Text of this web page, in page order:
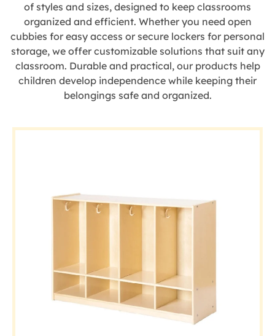
of styles and sizes, designed to keep classrooms
organized and efficient. Whether you need open
cubbies for easy access or secure lockers for personal
storage, we offer customizable solutions that suit any
classroom. Durable and practical, our products help
children develop independence while keeping their
belongings safe and organized.